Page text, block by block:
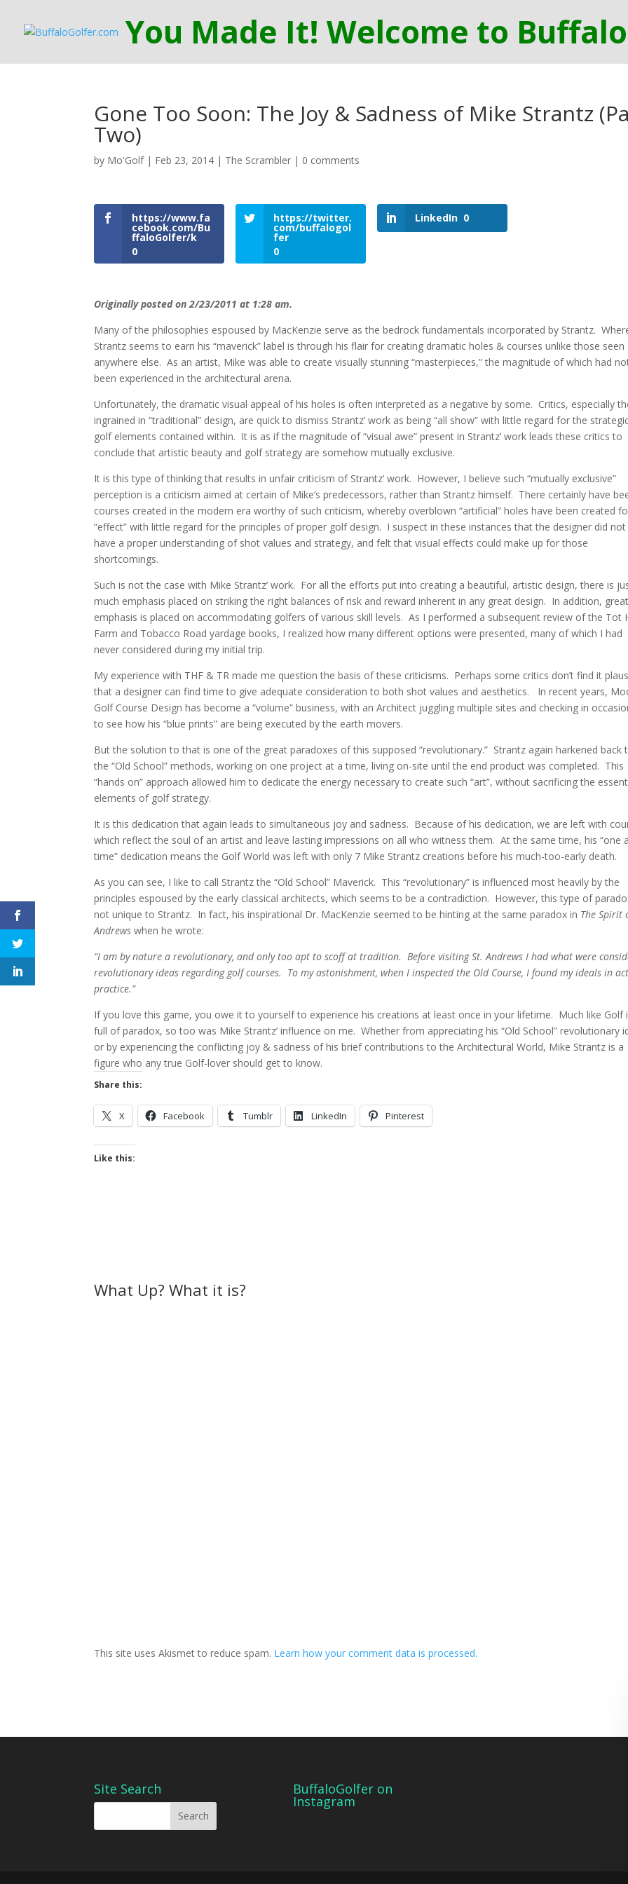
Gone Too Soon: The Joy & Sadness of Mike Strantz
Two)
by Mo'Golf| Feb 23, 2014 | The Scrambler | 0 comments
https://www.fa
cebook.com/Bu
ffaloGolfer/k
0
https://twitter.
com/buffalogol
fer
0
LinkedIn 0
Originally posted on 2/23/2011 at 1:28 am.
Many of the philosophies espoused by MacKenzie serve as the bedrock fundamentals incorporated by Strantz.
Strantz seems to earn his “maverick” label is through his flair for creating dramatic holes & courses unlike those seen
anywhere else. As an artist, Mike was able to create visually stunning “masterpieces,” the magnitude of which had
been experienced in the architectural arena.
Unfortunately, the dramatic visual appeal of his holes is often interpreted as a negative by some. Critics, especially
ingrained in “traditional” design, are quick to dismiss Strantz’ work as being “all show” with little regard for the
golf elements contained within. It is as if the magnitude of “visual awe” present in Strantz’ work leads these critics to
conclude that artistic beauty and golf strategy are somehow mutually exclusive.
It is this type of thinking that results in unfair criticism of Strantz’ work. However, I believe such “mutually exclusive”
perception is a criticism aimed at certain of Mike’s predecessors, rather than Strantz himself. There certainly have
courses created in the modern era worthy of such criticism, whereby overblown “artificial” holes have been created
“effect” with little regard for the principles of proper golf design. I suspect in these instances that the designer did not
have a proper understanding of shot values and strategy, and felt that visual effects could make up for those
shortcomings.
Such is not the case with Mike Strantz’ work. For all the efforts put into creating a beautiful, artistic design, there is
much emphasis placed on striking the right balances of risk and reward inherent in any great design. In addition, great
emphasis is placed on accommodating golfers of various skill levels. As I performed a subsequent review of the Tot
Farm and Tobacco Road yardage books, I realized how many different options were presented, many of which I had
never considered during my initial trip.
My experience with THF & TR made me question the basis of these criticisms. Perhaps some critics don’t find it
that a designer can find time to give adequate consideration to both shot values and aesthetics. In recent years,
Golf Course Design has become a “volume” business, with an Architect juggling multiple sites and checking in
to see how his “blue prints” are being executed by the earth movers.
But the solution to that is one of the great paradoxes of this supposed “revolutionary.” Strantz again harkened back
the “Old School” methods, working on one project at a time, living on-site until the end product was completed. This
“hands on” approach allowed him to dedicate the energy necessary to create such “art”, without sacrificing the
elements of golf strategy.
It is this dedication that again leads to simultaneous joy and sadness. Because of his dedication, we are left with
which reflect the soul of an artist and leave lasting impressions on all who witness them. At the same time, his “one
time” dedication means the Golf World was left with only 7 Mike Strantz creations before his much-too-early death.
As you can see, I like to call Strantz the “Old School” Maverick. This “revolutionary” is influenced most heavily by the
principles espoused by the early classical architects, which seems to be a contradiction. However, this type of
not unique to Strantz. In fact, his inspirational Dr. MacKenzie seemed to be hinting at the same paradox in The Spirit
Andrews when he wrote:
“I am by nature a revolutionary, and only too apt to scoff at tradition. Before visiting St. Andrews I had what were
revolutionary ideas regarding golf courses. To my astonishment, when I inspected the Old Course, I found my ideals in
practice.”
If you love this game, you owe it to yourself to experience his creations at least once in your lifetime. Much like Golf
full of paradox, so too was Mike Strantz’ influence on me. Whether from appreciating his “Old School” revolutionary
or by experiencing the conflicting joy & sadness of his brief contributions to the Architectural World, Mike Strantz is a
figure who any true Golf-lover should get to know.
Share this:
X Facebook Tumblr LinkedIn Pinterest
Like this:
What Up? What it is?
This site uses Akismet to reduce spam. Learn how your comment data is processed.
Site Search BuffaloGolfer on
Instagram